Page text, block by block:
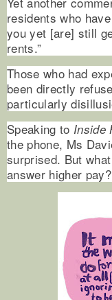
residents who
you yet [are] still
rents.”
Those who had
been directly
particularly
Speaking to Inside
the phone, Ms
surprised. But
answer higher pay?